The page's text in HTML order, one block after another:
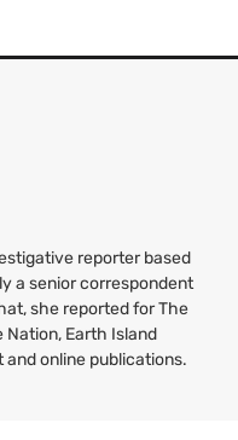
reporter based
a senior correspondent
she reported for The
Nation, Earth Island
online publications.